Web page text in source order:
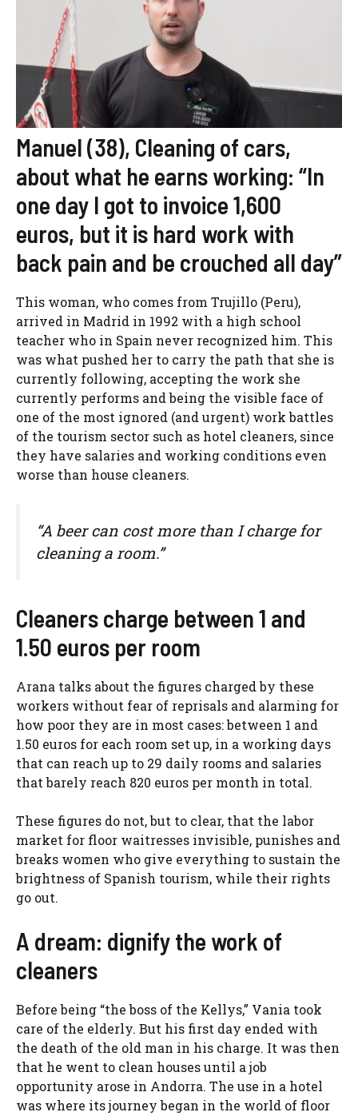
Manuel (38), Cleaning of cars,
about what he earns working: “In
one day I got to invoice 1,600
euros, but it is hard work with
back pain and be crouched all day”
This woman, who comes from Trujillo (Peru),
arrived in Madrid in 1992 with a high school
teacher who in Spain never recognized him. This
was what pushed her to carry the path that she is
currently following, accepting the work she
currently performs and being the visible face of
one of the most ignored (and urgent) work battles
of the tourism sector such as hotel cleaners, since
they have salaries and working conditions even
worse than house cleaners.
“A beer can cost more than I charge for
cleaning a room.”
Cleaners charge between 1 and
1.50 euros per room
Arana talks about the figures charged by these
workers without fear of reprisals and alarming for
how poor they are in most cases: between 1 and
1.50 euros for each room set up, in a working days
that can reach up to 29 daily rooms and salaries
that barely reach 820 euros per month in total.
These figures do not, but to clear, that the labor
market for floor waitresses invisible, punishes and
breaks women who give everything to sustain the
brightness of Spanish tourism, while their rights
go out.
A dream: dignify the work of
cleaners
Before being “the boss of the Kellys,” Vania took
care of the elderly. But his first day ended with
the death of the old man in his charge. It was then
that he went to clean houses until a job
opportunity arose in Andorra. The use in a hotel
was where its journey began in the world of floor